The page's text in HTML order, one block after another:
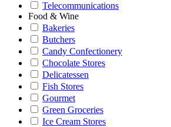
Telecommunications
Food & Wine
Bakeries
Butchers
Candy Confectionery
Chocolate Stores
Delicatessen
Fish Stores
Gourmet
Green Groceries
Ice Cream Stores